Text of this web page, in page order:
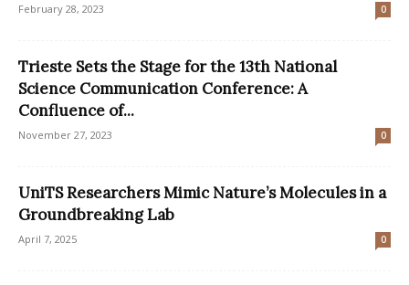
February 28, 2023 0
Trieste Sets the Stage for the 13th National
Science Communication Conference: A
Confluence of...
November 27, 2023 0
UniTS Researchers Mimic Nature’s Molecules in a
Groundbreaking Lab
April 7, 2025 0